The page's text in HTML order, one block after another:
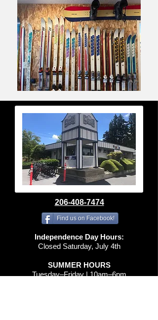
206-408-7474
Find us on Facebook!
Independence Day Hours:
Closed Saturday, July 4th
SUMMER HOURS
Tuesday–Friday | 10am–6pm